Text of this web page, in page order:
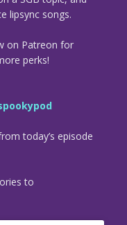
lipsync songs.
on Patreon for
perks!
today’s episode
to